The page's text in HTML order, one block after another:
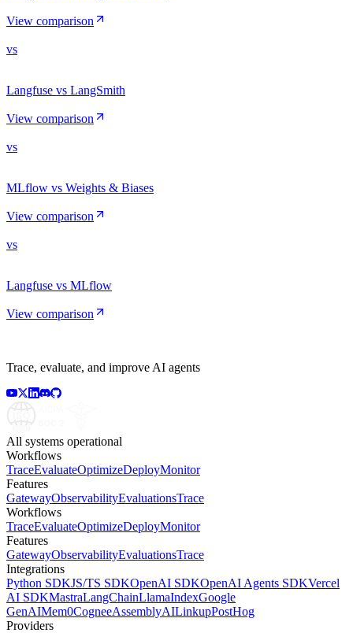
View comparison
vs
Langfuse vs LangSmith
View comparison
vs
MLflow vs Weights & Biases
View comparison
vs
Langfuse vs MLflow
View comparison
Trace, evaluate, and improve AI agents
All systems operational
Workflows
TraceEvaluateOptimizeDeployMonitor
Features
GatewayObservabilityEvaluationsTrace
Workflows
TraceEvaluateOptimizeDeployMonitor
Features
GatewayObservabilityEvaluationsTrace
Integrations
Python SDKJS/TS SDKOpenAI SDKOpenAI Agents SDKVercel
AI SDKMastraLangChainLlamaIndexGoogle
GenAIMem0CogneeAssemblyAILinkupPostHog
Providers